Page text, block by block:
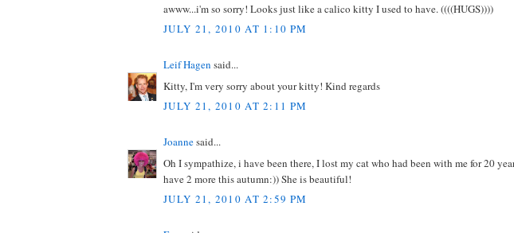
awww...i'm so sorry! Looks just like a calico kitty I used to have. ((((HUGS))))
JULY 21, 2010 AT 1:10 PM
Leif Hagen said...
Kitty, I'm very sorry about your kitty! Kind regards
JULY 21, 2010 AT 2:11 PM
Joannesaid...
Oh I sympathize, i have been there, I lost my cat who had been with me for 20
have 2 more this autumn:)) She is beautiful!
JULY 21, 2010 AT 2:59 PM